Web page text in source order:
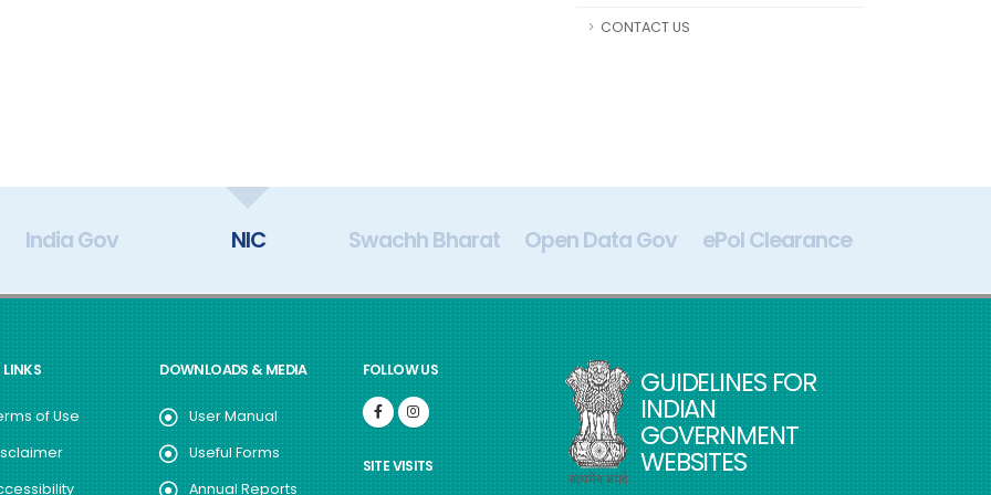
CONTACT US
India Gov NIC Swachh Bharat Open Data Gov ePol Clearance
of Use
DOWNLOADS & MEDIA
User Manual
Useful Forms
Annual Reports
FOLLOW US
SITE VISITS
GUIDELINES FOR
INDIAN
GOVERNMENT
WEBSITES